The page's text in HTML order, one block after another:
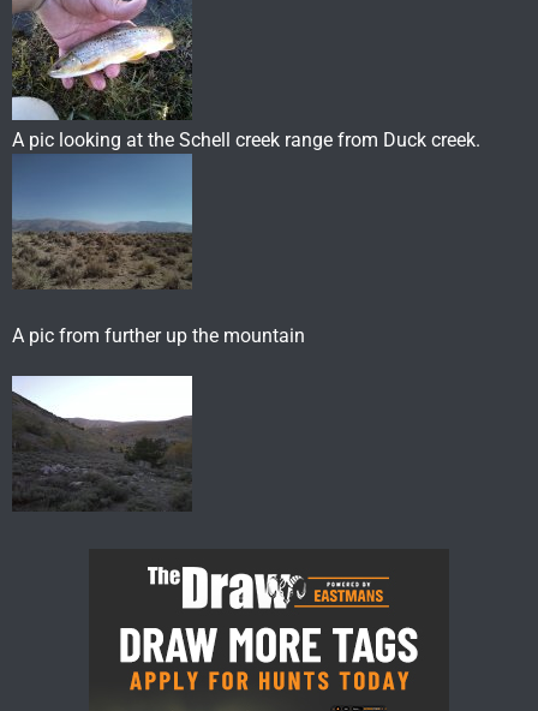
A pic looking at the Schell creek range from Duck creek.
A pic from further up the mountain